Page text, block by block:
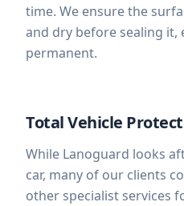
time. We ensure the
and dry before sealing it,
permanent.
Total Vehicle
While Lanoguard looks
car, many of our clients
other specialist services